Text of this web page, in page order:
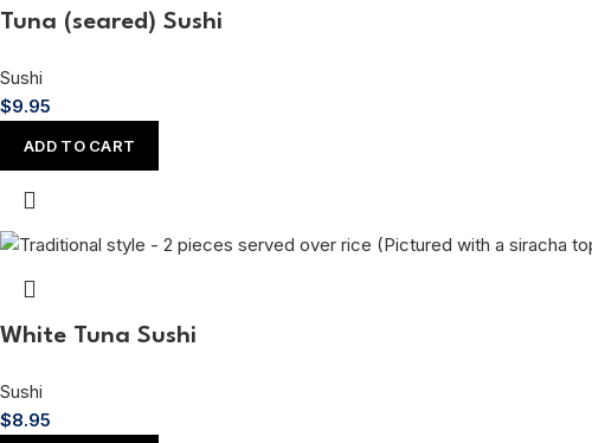
Tuna (seared) Sushi
Sushi
$9.95
ADD TO CART
White Tuna Sushi
Sushi
$8.95